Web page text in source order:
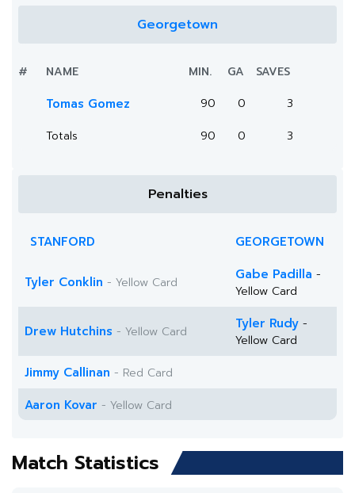
Georgetown
# NAME MIN. GA SAVES
Tomas Gomez 90 0
3
Totals
90 0 3
Penalties
STANFORD GEORGETOWN
Tyler Conklin - Yellow Card Gabe Padilla -
Yellow Card
Drew Hutchins - Yellow Card Tyler Rudy -
Yellow Card
Jimmy Callinan - Red Card
Aaron Kovar - Yellow Card
Match Statistics